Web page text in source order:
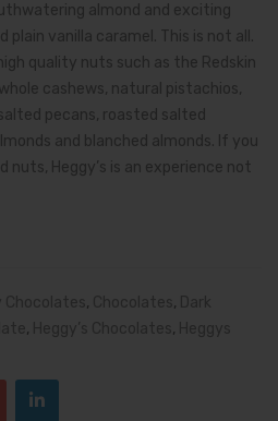
almond and exciting
plain vanilla caramel. This is not all.
quality nuts such as the Redskin
cashews, natural pistachios,
pecans, roasted salted
and blanched almonds. If you
nuts, Heggy’s is an experience not
, ,
, ,